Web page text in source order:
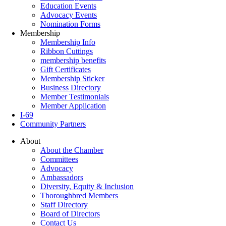
Education Events
Advocacy Events
Nomination Forms
Membership
Membership Info
Ribbon Cuttings
membership benefits
Gift Certificates
Membership Sticker
Business Directory
Member Testimonials
Member Application
I-69
Community Partners
About
About the Chamber
Committees
Advocacy
Ambassadors
Diversity, Equity & Inclusion
Thoroughbred Members
Staff Directory
Board of Directors
Contact Us